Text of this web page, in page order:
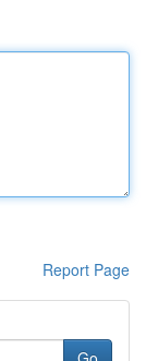
Report Page